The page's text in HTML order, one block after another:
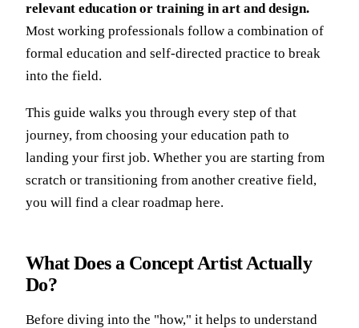
relevant education or training in art and design.
Most working professionals follow a combination of
formal education and self-directed practice to break
into the field.
This guide walks you through every step of that
journey, from choosing your education path to
landing your first job. Whether you are starting from
scratch or transitioning from another creative field,
you will find a clear roadmap here.
What Does a Concept Artist Actually
Do?
Before diving into the "how," it helps to understand